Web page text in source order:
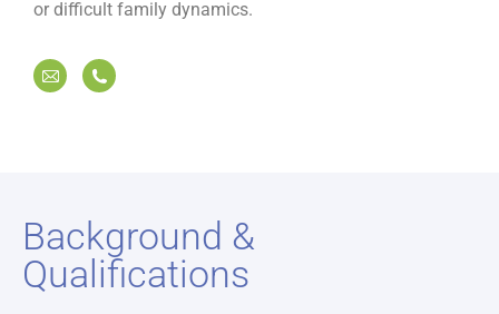
or difficult family dynamics.
Background &
Qualifications